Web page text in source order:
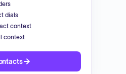
dials
context
context